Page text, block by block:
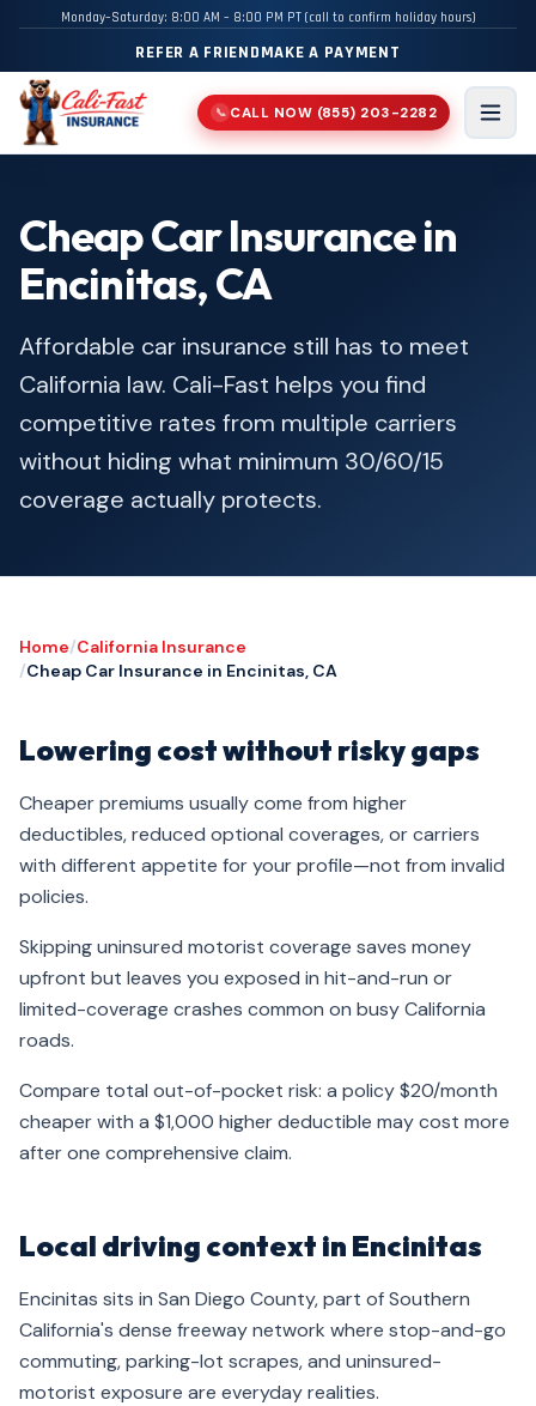
Monday–Saturday: 8:00 AM – 8:00 PM PT (call to confirm holiday hours)
REFER A FRIENDMAKE A PAYMENT
📞 CALL NOW (855) 203-2282
Menu
Cheap Car Insurance in
Encinitas, CA
Affordable car insurance still has to meet
California law. Cali-Fast helps you find
competitive rates from multiple carriers
without hiding what minimum 30/60/15
coverage actually protects.
Home/California Insurance
/Cheap Car Insurance in Encinitas, CA
Lowering cost without risky gaps
Cheaper premiums usually come from higher
deductibles, reduced optional coverages, or carriers
with different appetite for your profile—not from invalid
policies.
Skipping uninsured motorist coverage saves money
upfront but leaves you exposed in hit-and-run or
limited-coverage crashes common on busy California
roads.
Compare total out-of-pocket risk: a policy $20/month
cheaper with a $1,000 higher deductible may cost more
after one comprehensive claim.
Local driving context in Encinitas
Encinitas sits in San Diego County, part of Southern
California's dense freeway network where stop-and-go
commuting, parking-lot scrapes, and uninsured-
motorist exposure are everyday realities.